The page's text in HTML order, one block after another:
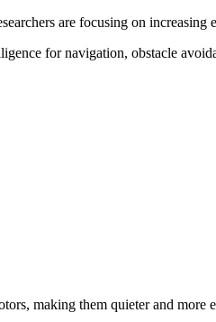
are focusing on increasing
for navigation, obstacle
making them quieter and more